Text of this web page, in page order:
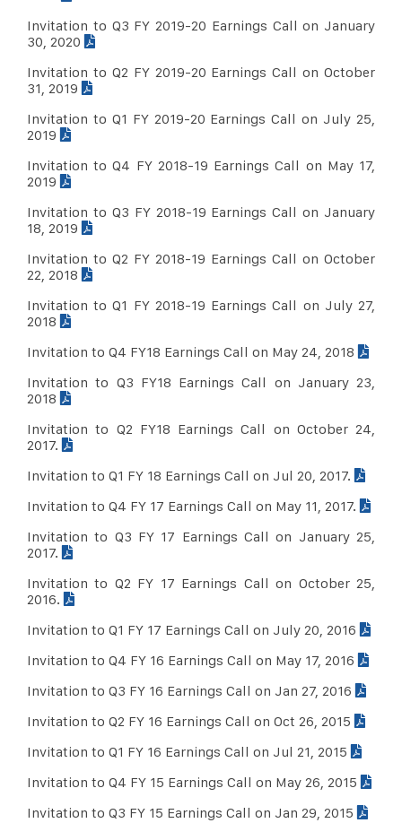
Sep 30, 2014
Download PDF
June 30, 2014
Invitation to Q3 FY 2019-20 Earnings Call on January
30, 2020
Invitation to Q2 FY 2019-20 Earnings Call on October
31, 2019
Invitation to Q1 FY 2019-20 Earnings Call on July 25,
2019
Invitation to Q4 FY 2018-19 Earnings Call on May 17,
2019
Invitation to Q3 FY 2018-19 Earnings Call on January
18, 2019
Invitation to Q2 FY 2018-19 Earnings Call on October
22, 2018
Invitation to Q1 FY 2018-19 Earnings Call on July 27,
2018
Invitation to Q4 FY18 Earnings Call on May 24, 2018
Invitation to Q3 FY18 Earnings Call on January 23,
2018
Invitation to Q2 FY18 Earnings Call on October 24,
2017.
Invitation to Q1 FY 18 Earnings Call on Jul 20, 2017.
Invitation to Q4 FY 17 Earnings Call on May 11, 2017.
Invitation to Q3 FY 17 Earnings Call on January 25,
2017.
Invitation to Q2 FY 17 Earnings Call on October 25,
2016.
Invitation to Q1 FY 17 Earnings Call on July 20, 2016
Invitation to Q4 FY 16 Earnings Call on May 17, 2016
Invitation to Q3 FY 16 Earnings Call on Jan 27, 2016
Invitation to Q2 FY 16 Earnings Call on Oct 26, 2015
Invitation to Q1 FY 16 Earnings Call on Jul 21, 2015
Invitation to Q4 FY 15 Earnings Call on May 26, 2015
Invitation to Q3 FY 15 Earnings Call on Jan 29, 2015